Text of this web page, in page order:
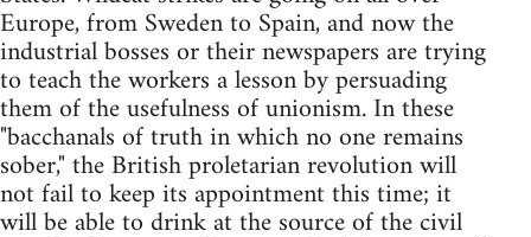
Europe, from Sweden to Spain, and now the
industrial bosses or their newspapers are trying
to teach the workers a lesson by persuading
them of the usefulness of unionism. In these
"bacchanals of truth in which no one remains
sober," the British proletarian revolution will
not fail to keep its appointment this time; it
will be able to drink at the source of the civil